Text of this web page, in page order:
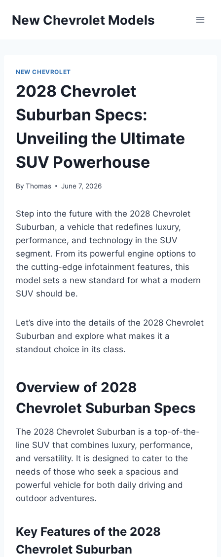
New Chevrolet Models
NEW CHEVROLET
2028 Chevrolet
Suburban Specs:
Unveiling the Ultimate
SUV Powerhouse
By Thomas June 7, 2026
Step into the future with the 2028 Chevrolet
Suburban, a vehicle that redefines luxury,
performance, and technology in the SUV
segment. From its powerful engine options to
the cutting-edge infotainment features, this
model sets a new standard for what a modern
SUV should be.
Let’s dive into the details of the 2028 Chevrolet
Suburban and explore what makes it a
standout choice in its class.
Overview of 2028
Chevrolet Suburban Specs
The 2028 Chevrolet Suburban is a top-of-the-
line SUV that combines luxury, performance,
and versatility. It is designed to cater to the
needs of those who seek a spacious and
powerful vehicle for both daily driving and
outdoor adventures.
Key Features of the 2028
Chevrolet Suburban